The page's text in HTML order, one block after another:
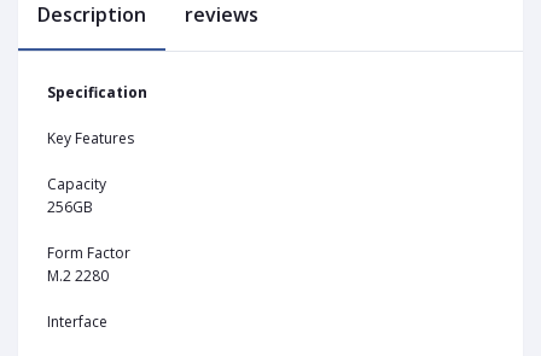
Description reviews
Specification
Key Features
Capacity
256GB
Form Factor
M.2 2280
Interface